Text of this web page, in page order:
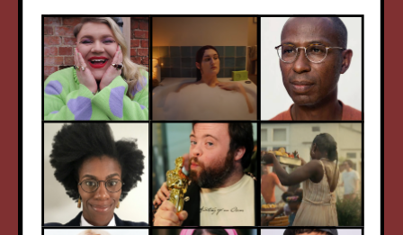
WHEN BRANDS
AND AGENCIES
PUSH CREATIVE
& DIVERSITY,
WE'VE GOT YOU.